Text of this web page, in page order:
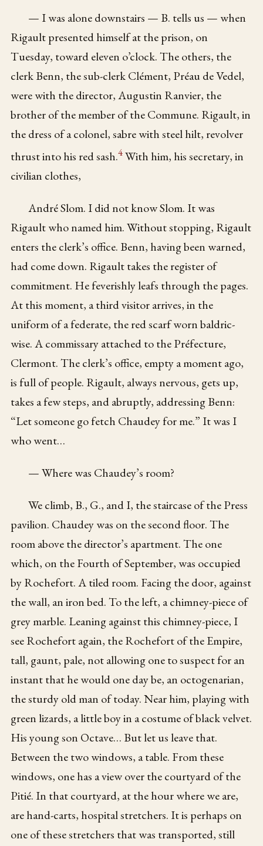
— I was alone downstairs — B. tells us — when
Rigault presented himself at the prison, on
Tuesday, toward eleven o’clock. The others, the
clerk Benn, the sub-clerk Clément, Préau de Vedel,
were with the director, Augustin Ranvier, the
brother of the member of the Commune. Rigault, in
the dress of a colonel, sabre with steel hilt, revolver
thrust into his red sash.4With him, his secretary, in
civilian clothes,
André Slom. I did not know Slom. It was
Rigault who named him. Without stopping, Rigault
enters the clerk’s office. Benn, having been warned,
had come down. Rigault takes the register of
commitment. He feverishly leafs through the pages.
At this moment, a third visitor arrives, in the
uniform of a federate, the red scarf worn baldric-
wise. A commissary attached to the Préfecture,
Clermont. The clerk’s office, empty a moment ago,
is full of people. Rigault, always nervous, gets up,
takes a few steps, and abruptly, addressing Benn:
“Let someone go fetch Chaudey for me.” It was I
who went…
— Where was Chaudey’s room?
We climb, B., G., and I, the staircase of the Press
pavilion. Chaudey was on the second floor. The
room above the director’s apartment. The one
which, on the Fourth of September, was occupied
by Rochefort. A tiled room. Facing the door, against
the wall, an iron bed. To the left, a chimney-piece of
grey marble. Leaning against this chimney-piece, I
see Rochefort again, the Rochefort of the Empire,
tall, gaunt, pale, not allowing one to suspect for an
instant that he would one day be, an octogenarian,
the sturdy old man of today. Near him, playing with
green lizards, a little boy in a costume of black velvet.
His young son Octave… But let us leave that.
Between the two windows, a table. From these
windows, one has a view over the courtyard of the
Pitié. In that courtyard, at the hour where we are,
are hand-carts, hospital stretchers. It is perhaps on
one of these stretchers that was transported, still